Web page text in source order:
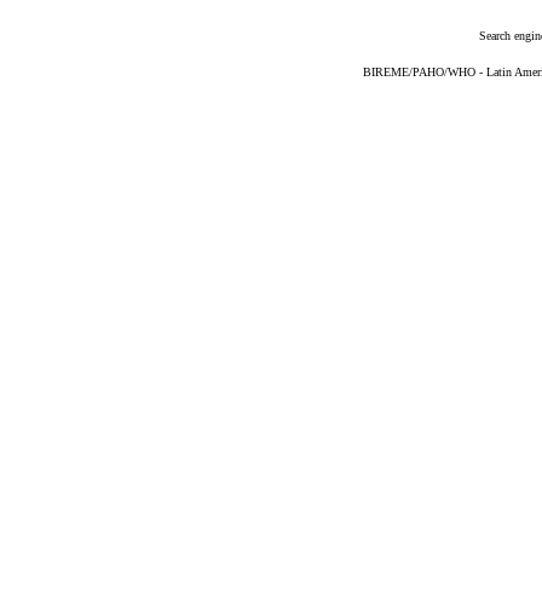
Search
BIREME/PAHO/WHO - Latin